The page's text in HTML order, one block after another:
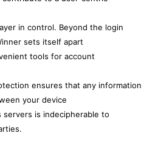
in control. Beyond the login
sets itself apart
tools for account
ensures that any information
your device
servers is indecipherable to